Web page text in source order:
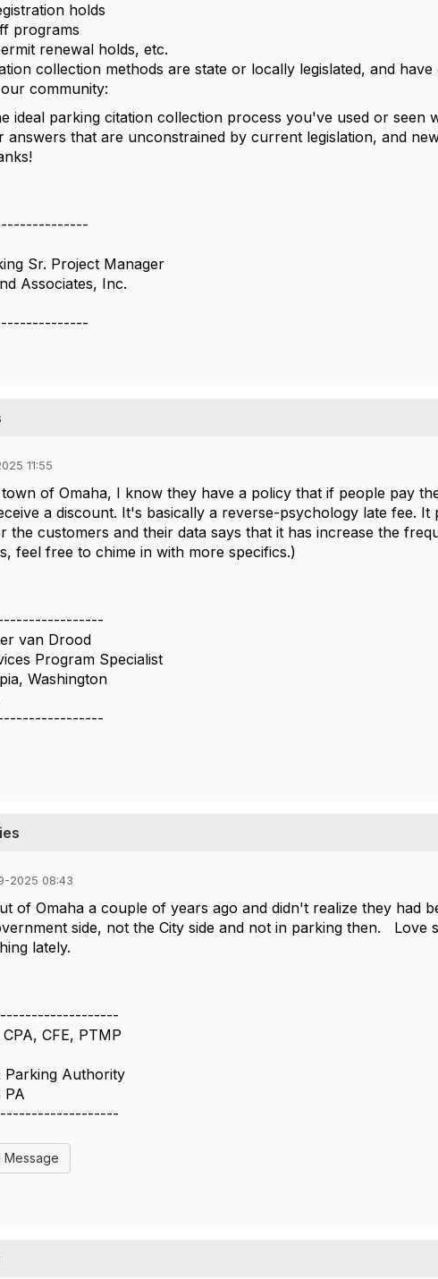
holds
programs
renewal holds, etc.
collection methods are state or locally legislated, and
community:
ideal parking citation collection process you've used or seen
answers that are unconstrained by current legislation, and
Sr. Project Manager
Associates, Inc.
11:55
of Omaha, I know they have a policy that if people pay
a discount. It's basically a reverse-psychology late fee. It
the customers and their data says that it has increase the
feel free to chime in with more specifics.)
van Drood
Program Specialist
Washington
2025 08:43
of Omaha a couple of years ago and didn't realize they had
side, not the City side and not in parking then. Love
lately.
CFE, PTMP
Parking Authority
PA
Message